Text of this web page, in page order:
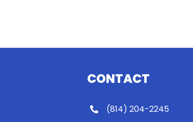
CONTACT
(814) 204-2245